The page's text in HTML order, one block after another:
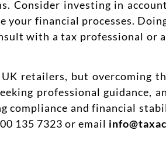
Consider investing in
financial processes.
with a tax professional or
retailers, but overcoming
professional guidance,
compliance and financial
135 7323 or email